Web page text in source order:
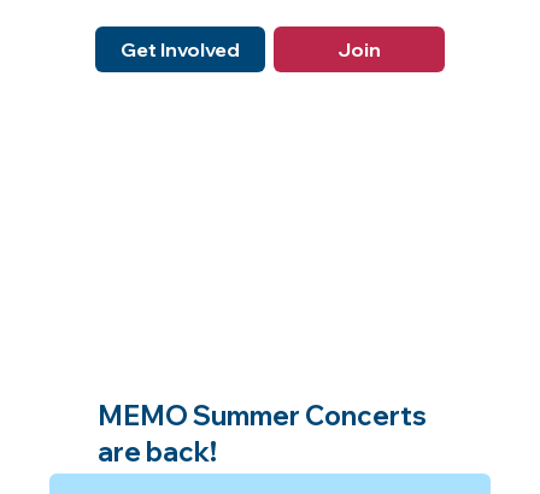
Get Involved Join
MEMO Summer Concerts
are back!